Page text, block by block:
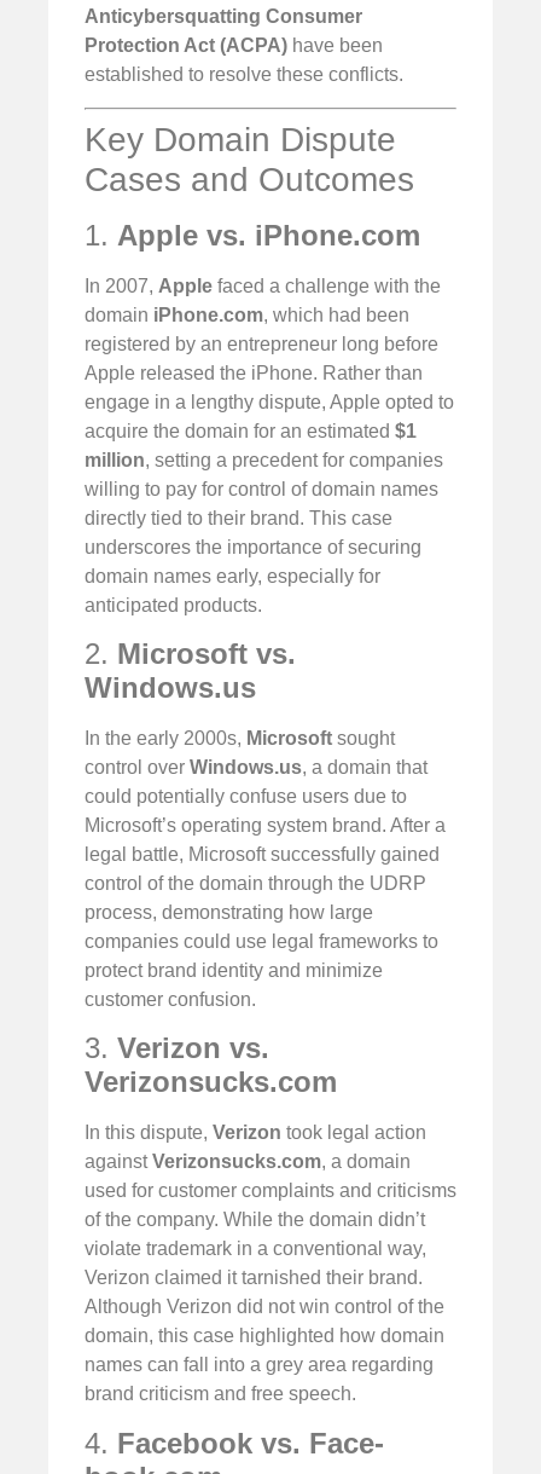
Anticybersquatting Consumer
Protection Act (ACPA) have been
established to resolve these conflicts.
Key Domain Dispute
Cases and Outcomes
1. Apple vs. iPhone.com
In 2007, Apple faced a challenge with the
domain iPhone.com, which had been
registered by an entrepreneur long before
Apple released the iPhone. Rather than
engage in a lengthy dispute, Apple opted to
acquire the domain for an estimated $1
million, setting a precedent for companies
willing to pay for control of domain names
directly tied to their brand. This case
underscores the importance of securing
domain names early, especially for
anticipated products.
2. Microsoft vs.
Windows.us
In the early 2000s, Microsoft sought
control over Windows.us, a domain that
could potentially confuse users due to
Microsoft’s operating system brand. After a
legal battle, Microsoft successfully gained
control of the domain through the UDRP
process, demonstrating how large
companies could use legal frameworks to
protect brand identity and minimize
customer confusion.
3. Verizon vs.
Verizonsucks.com
In this dispute, Verizon took legal action
againstVerizonsucks.com, a domain
used for customer complaints and criticisms
of the company. While the domain didn’t
violate trademark in a conventional way,
Verizon claimed it tarnished their brand.
Although Verizon did not win control of the
domain, this case highlighted how domain
names can fall into a grey area regarding
brand criticism and free speech.
4. Facebook vs. Face-